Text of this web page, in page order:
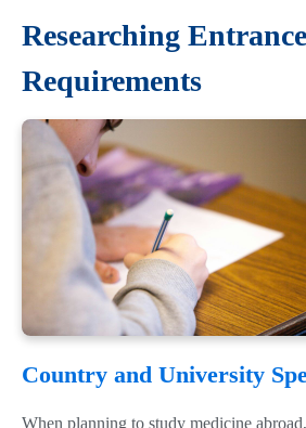
Researching
Requirements
Country and University
When planning to study medicine